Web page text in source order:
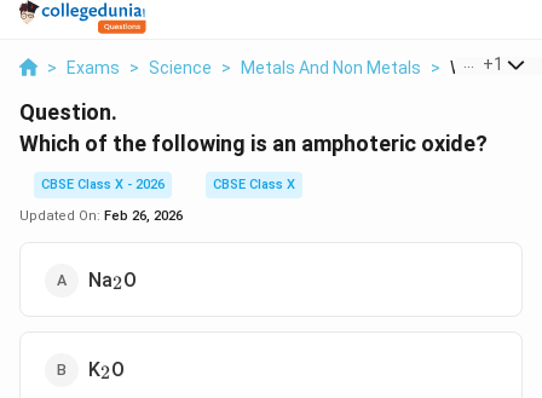
> Exams > Science > Metals And Non Metals > Which Of
+1
Question.
Which of the following is an amphoteric oxide?
CBSE Class X - 2026
CBSE Class X
Updated On: Feb 26, 2026
Na_2
2O
K_2
2O